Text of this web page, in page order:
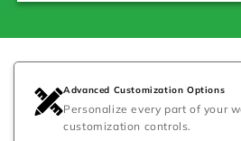
Advanced Customization Options
Personalize every part of your
customization controls.